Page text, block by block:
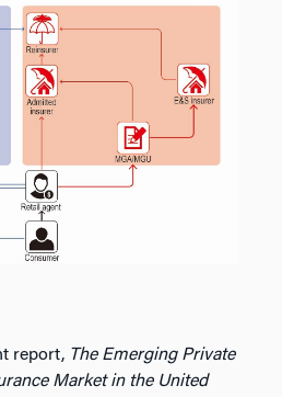
report, The Emerging Private
Market in the United